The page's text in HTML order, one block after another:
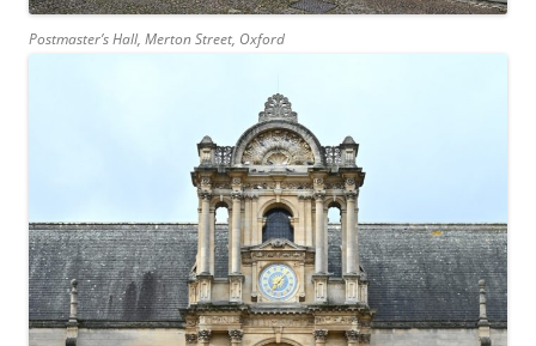
Postmaster’s Hall, Merton Street, Oxford